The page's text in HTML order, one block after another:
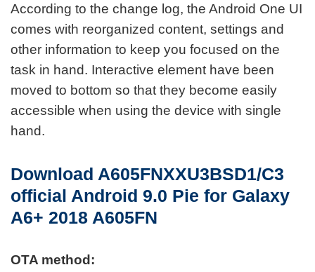
According to the change log, the Android One UI
comes with reorganized content, settings and
other information to keep you focused on the
task in hand. Interactive element have been
moved to bottom so that they become easily
accessible when using the device with single
hand.
Download A605FNXXU3BSD1/C3
official Android 9.0 Pie for Galaxy
A6+ 2018 A605FN
OTA method: